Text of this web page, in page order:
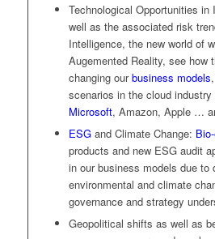
Technological Opportunities in
well as the associated risk
Intelligence, the new world of
Augemented Reality, see how
changing ourbusiness models
scenarios in the cloud industry
Microsoft, Amazon, Apple …
ESGand Climate Change:
products and new ESG audit
in our business models due to
environmental and climate
governance and strategy
Geopolitical shifts as well as